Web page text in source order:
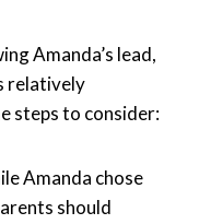
Amanda’s lead,
relatively
steps to consider:
Amanda chose
should